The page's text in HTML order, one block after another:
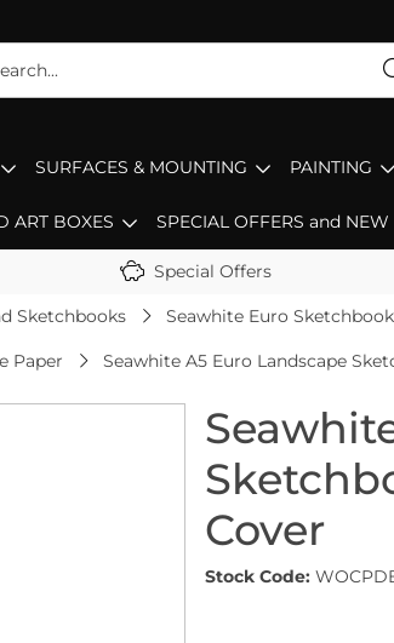
SURFACES & MOUNTING PAINTING
ART BOXES SPECIAL OFFERS and NEW
Special Offers
Sketchbooks Seawhite Euro
Paper Seawhite A5 Euro Landscape
Cover
Stock Code: